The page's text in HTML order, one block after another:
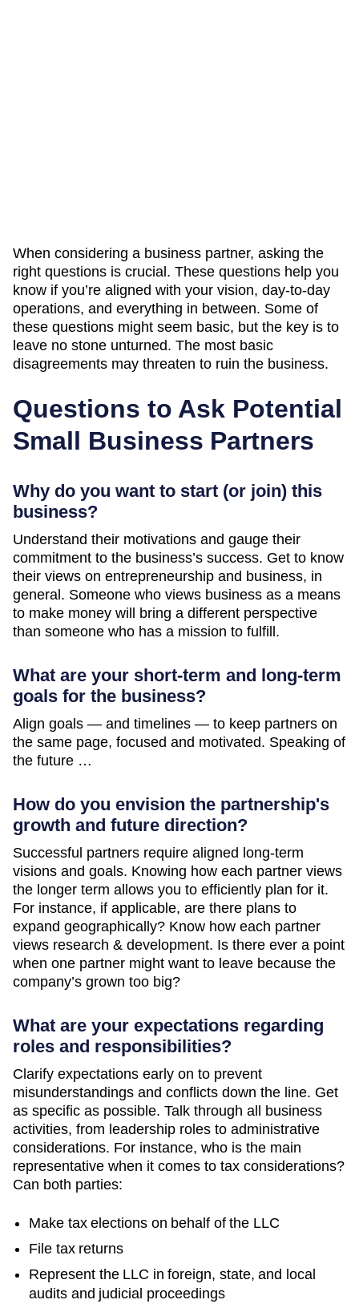
When considering a business partner, asking the
right questions is crucial. These questions help you
know if you’re aligned with your vision, day-to-day
operations, and everything in between. Some of
these questions might seem basic, but the key is to
leave no stone unturned. The most basic
disagreements may threaten to ruin the business.
Questions to Ask Potential
Small Business Partners
Why do you want to start (or join) this
business?
Understand their motivations and gauge their
commitment to the business’s success. Get to know
their views on entrepreneurship and business, in
general. Someone who views business as a means
to make money will bring a different perspective
than someone who has a mission to fulfill.
What are your short-term and long-term
goals for the business?
Align goals — and timelines — to keep partners on
the same page, focused and motivated. Speaking of
the future …
How do you envision the partnership's
growth and future direction?
Successful partners require aligned long-term
visions and goals. Knowing how each partner views
the longer term allows you to efficiently plan for it.
For instance, if applicable, are there plans to
expand geographically? Know how each partner
views research & development. Is there ever a point
when one partner might want to leave because the
company’s grown too big?
What are your expectations regarding
roles and responsibilities?
Clarify expectations early on to prevent
misunderstandings and conflicts down the line. Get
as specific as possible. Talk through all business
activities, from leadership roles to administrative
considerations. For instance, who is the main
representative when it comes to tax considerations?
Can both parties:
Make tax elections on behalf of the LLC
File tax returns
Represent the LLC in foreign, state, and local
audits and judicial proceedings